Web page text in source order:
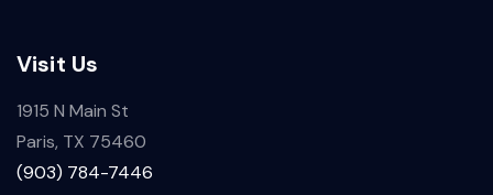
Visit Us
1915 N Main St
Paris, TX 75460
(903) 784-7446